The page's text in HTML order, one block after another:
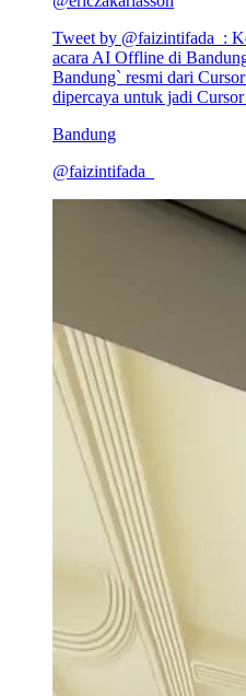
Tweet by @faizintifada_ :
acara AI Offline di
Bandung` resmi dari
dipercaya untuk jadi
Bandung
@faizintifada_